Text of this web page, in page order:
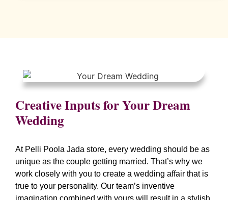
Creative Inputs for Your Dream
Wedding
At Pelli Poola Jada store, every wedding should be as
unique as the couple getting married. That’s why we
work closely with you to create a wedding affair that is
true to your personality. Our team’s inventive